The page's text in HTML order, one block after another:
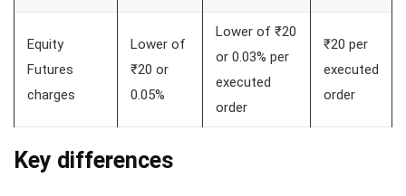
Equity
Futures
charges
Lower of
₹20 or
0.05%
Lower of ₹20
or 0.03% per
executed
order
₹20 per
executed
order
Key differences